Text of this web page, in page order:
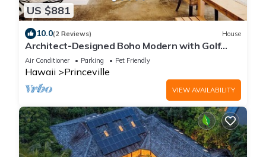
US $881
10.0(2 Reviews) House
Architect-Designed Boho Modern with Golf
Course Views
Air Conditioner Parking Pet Friendly
Hawaii Princeville
VIEW AVAILABILITY